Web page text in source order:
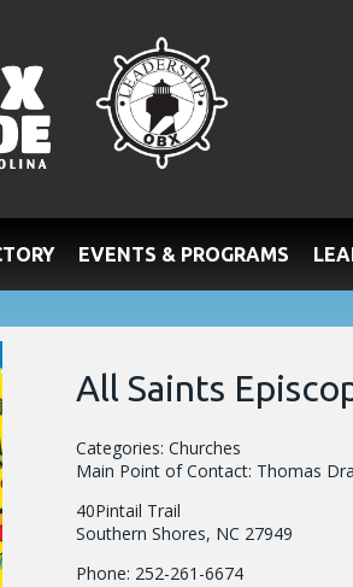
EVENTS & PROGRAMS
All Saints
Categories: Churches
Main Point of Contact: Thomas
40Pintail Trail
Southern Shores, NC 27949
Phone: 252-261-6674